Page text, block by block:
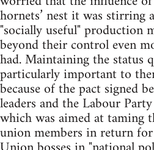
hornets’ nest it was stirring
"socially useful" production
beyond their control even
had. Maintaining the status
particularly important to
because of the pact signed
leaders and the Labour
which was aimed at taming
union members in return